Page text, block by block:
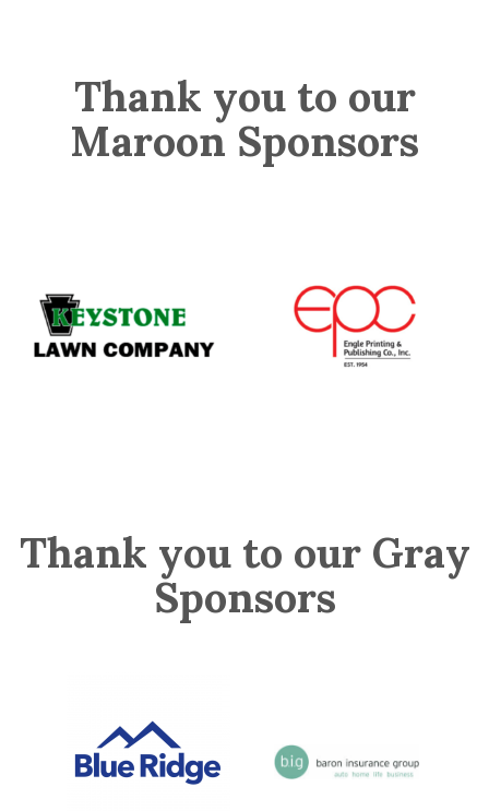
Thank you to our
Maroon Sponsors
Thank you to our Gray
Sponsors